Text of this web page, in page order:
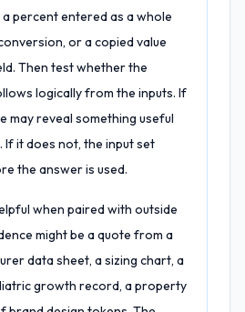
a percent entered as a whole
or a copied value
Then test whether the
logically from the inputs. If
may reveal something useful
If it does not, the input set
the answer is used.
when paired with outside
might be a quote from a
data sheet, a sizing chart, a
growth record, a property